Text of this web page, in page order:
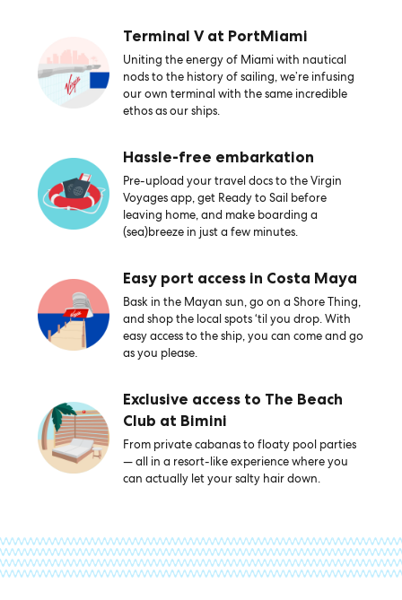
Terminal V at PortMiami
Uniting the energy of Miami with nautical
nods to the history of sailing, we’re infusing
our own terminal with the same incredible
ethos as our ships.
Hassle-free embarkation
Pre-upload your travel docs to the Virgin
Voyages app, get Ready to Sail before
leaving home, and make boarding a
(sea)breeze in just a few minutes.
Easy port access in Costa Maya
Bask in the Mayan sun, go on a Shore Thing,
and shop the local spots ‘til you drop. With
easy access to the ship, you can come and go
as you please.
Exclusive access to The Beach
Club at Bimini
From private cabanas to floaty pool parties
— all in a resort-like experience where you
can actually let your salty hair down.